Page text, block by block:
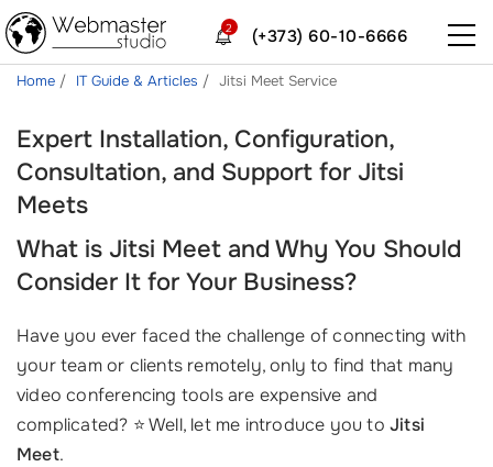
(+373) 60-10-6666
2
Home IT Guide & Articles Jitsi Meet Service
Expert Installation, Configuration,
Consultation, and Support for Jitsi
Meets
What is Jitsi Meet and Why You Should
Consider It for Your Business?
Have you ever faced the challenge of connecting with
your team or clients remotely, only to find that many
video conferencing tools are expensive and
complicated? ⭐ Well, let me introduce you to Jitsi
Meet.